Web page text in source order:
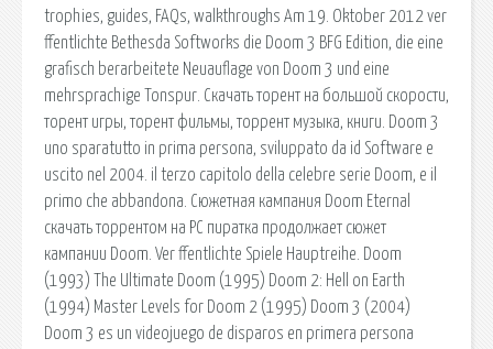
trophies, guides, FAQs, walkthroughs Am 19. Oktober 2012 ver
ffentlichte Bethesda Softworks die Doom 3 BFG Edition, die eine
grafisch berarbeitete Neuauflage von Doom 3 und eine
mehrsprachige Tonspur. Скачать торент на большой скорости,
торент игры, торент фильмы, торрент музыка, книги. Doom 3
uno sparatutto in prima persona, sviluppato da id Software e
uscito nel 2004. il terzo capitolo della celebre serie Doom, e il
primo che abbandona. Сюжетная кампания Doom Eternal
скачать торрентом на PC пиратка продолжает сюжет
кампании Doom. Ver ffentlichte Spiele Hauptreihe. Doom
(1993) The Ultimate Doom (1995) Doom 2: Hell on Earth
(1994) Master Levels for Doom 2 (1995) Doom 3 (2004)
Doom 3 es un videojuego de disparos en primera persona